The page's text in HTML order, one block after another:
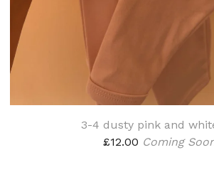
3-4 dusty pink and
£12.00 Coming